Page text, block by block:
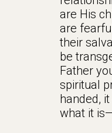
are His
are
their
be
Father
spiritual
handed,
what it